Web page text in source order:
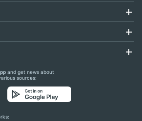
and get news about
sources: